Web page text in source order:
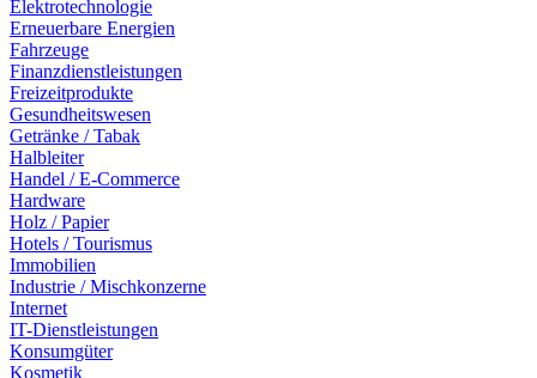
Elektrotechnologie
Erneuerbare Energien
Fahrzeuge
Finanzdienstleistungen
Freizeitprodukte
Gesundheitswesen
Getränke / Tabak
Halbleiter
Handel / E-Commerce
Hardware
Holz / Papier
Hotels / Tourismus
Immobilien
Industrie / Mischkonzerne
Internet
IT-Dienstleistungen
Konsumgüter
Kosmetik